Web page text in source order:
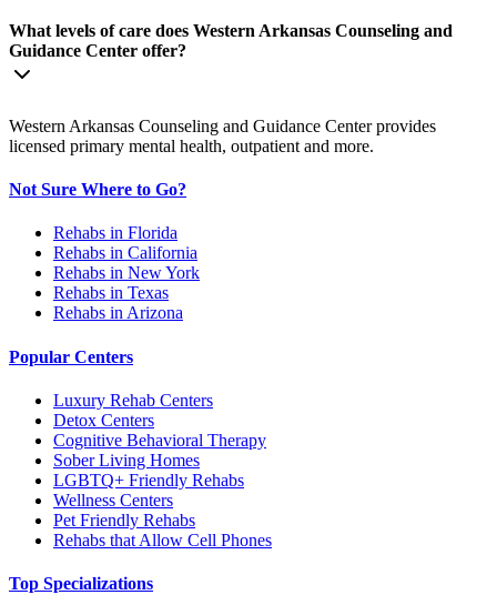
What levels of care does Western Arkansas Counseling and
Guidance Center offer?
Western Arkansas Counseling and Guidance Center provides
licensed primary mental health, outpatient and more.
Not Sure Where to Go?
Rehabs in Florida
Rehabs in California
Rehabs in New York
Rehabs in Texas
Rehabs in Arizona
Popular Centers
Luxury Rehab Centers
Detox Centers
Cognitive Behavioral Therapy
Sober Living Homes
LGBTQ+ Friendly Rehabs
Wellness Centers
Pet Friendly Rehabs
Rehabs that Allow Cell Phones
Top Specializations